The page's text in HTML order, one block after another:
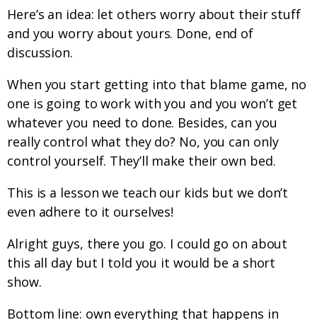
Here’s an idea: let others worry about their stuff
and you worry about yours. Done, end of
discussion.
When you start getting into that blame game, no
one is going to work with you and you won’t get
whatever you need to done. Besides, can you
really control what they do? No, you can only
control yourself. They’ll make their own bed.
This is a lesson we teach our kids but we don’t
even adhere to it ourselves!
Alright guys, there you go. I could go on about
this all day but I told you it would be a short
show.
Bottom line: own everything that happens in